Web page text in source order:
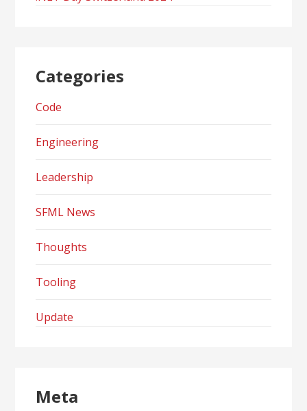
Categories
Code
Engineering
Leadership
SFML News
Thoughts
Tooling
Update
Meta